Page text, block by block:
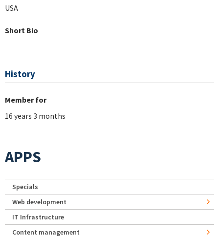
USA
Short Bio
History
Member for
16 years 3 months
APPS
Specials
Web development
IT Infrastructure
Content management